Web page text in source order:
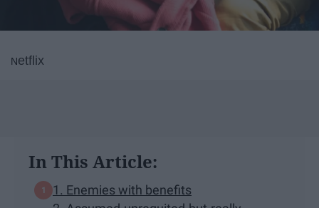
Netflix
In This Article:
1. Enemies with benefits